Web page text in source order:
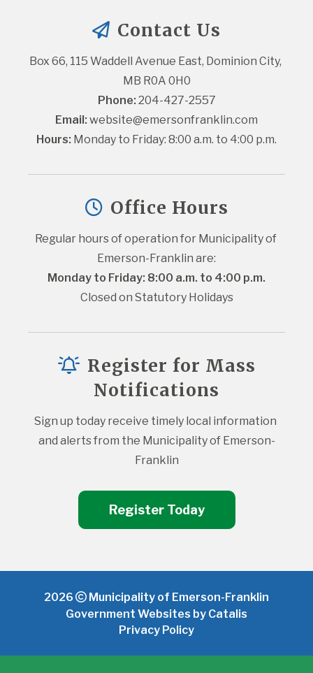
Contact Us
Box 66, 115 Waddell Avenue East, Dominion City,
MB R0A 0H0
Phone: 204-427-2557
Email: website@emersonfranklin.com
Hours: Monday to Friday: 8:00 a.m. to 4:00 p.m.
Office Hours
Regular hours of operation for Municipality of
Emerson-Franklin are:
Monday to Friday: 8:00 a.m. to 4:00 p.m.
Closed on Statutory Holidays
Register for Mass
Notifications
Sign up today receive timely local information
and alerts from the Municipality of Emerson-
Franklin
Register Today
2026
Municipality of Emerson-Franklin
Government Websites by Catalis
Privacy Policy